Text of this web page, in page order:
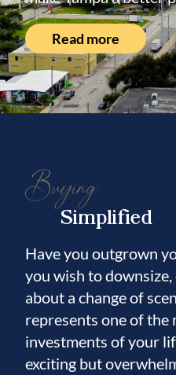
Located within the
Mitchell Elementary,
and Plant High
residence offers an
to enjoy one of
Beautifully
designed, and
more than a turnkey
South Tampa lifestyle.
Read more
Buying
Simplified
Have you outgrown
you wish to
about a change of
represents one of the
investments of your
exciting but